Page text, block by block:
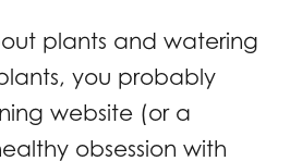
plants and watering
you probably
website (or a
obsession with